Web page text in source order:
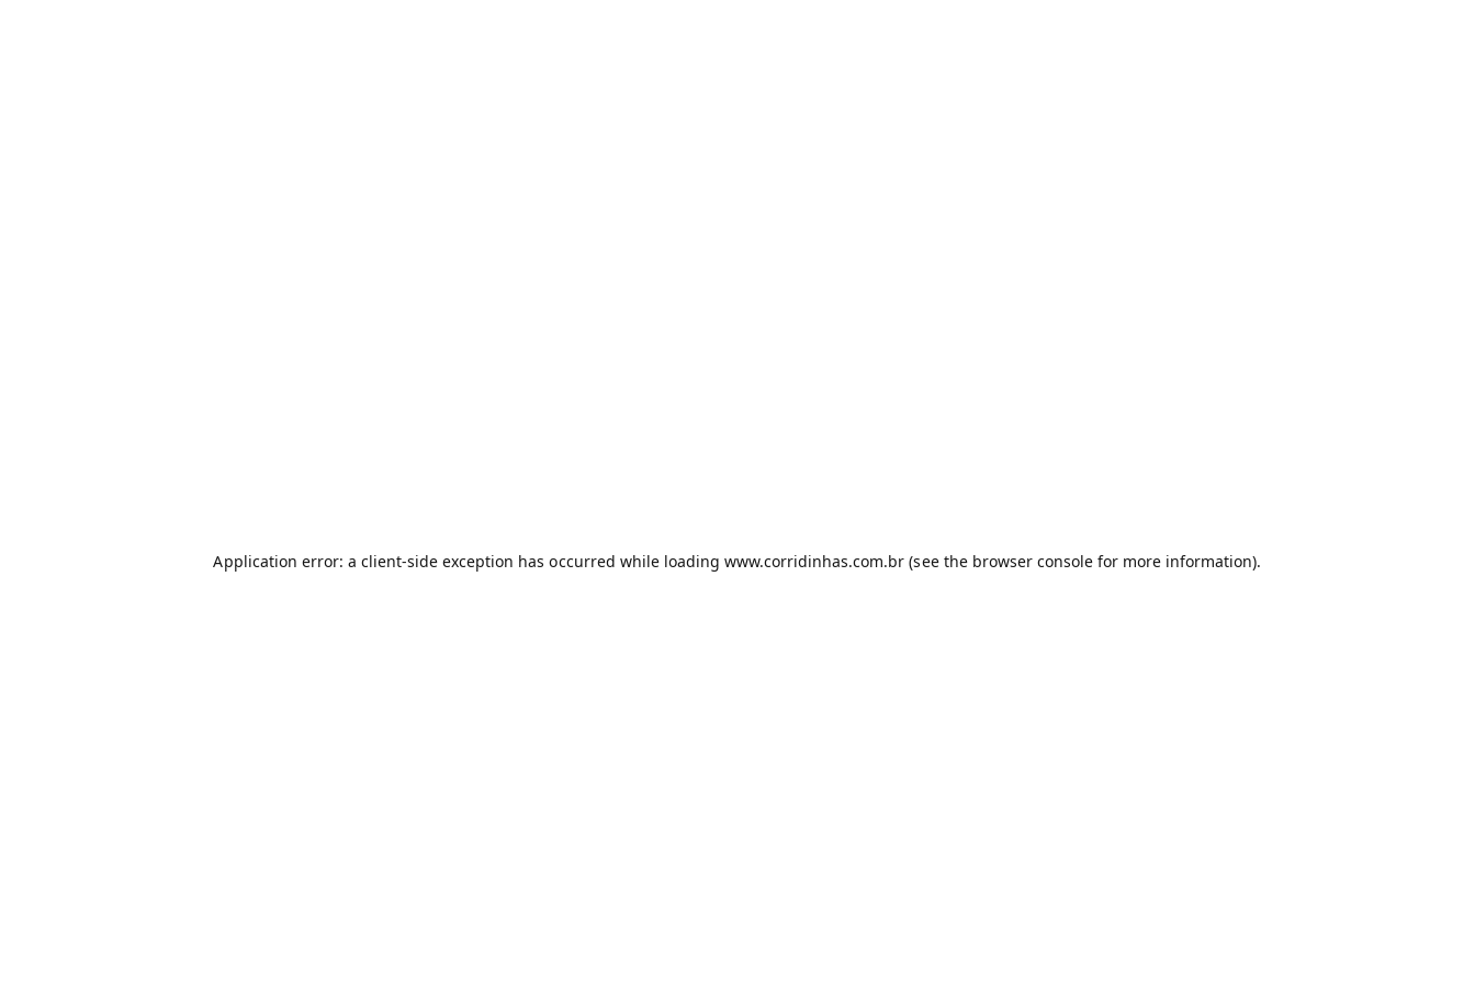
Application error: a client-side exception has occurred while loading www.corridinhas.com.br (see the browser console for more information).